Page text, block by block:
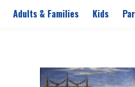
Adults & Families Kids